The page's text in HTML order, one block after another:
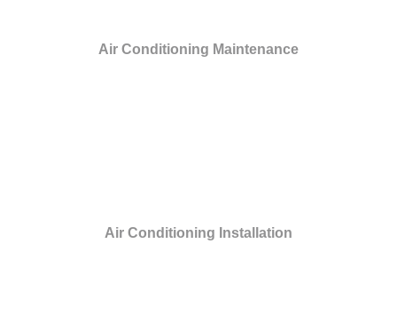
Air Conditioning Maintenance
Air Conditioning Installation